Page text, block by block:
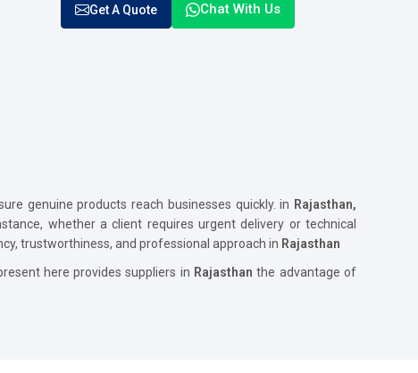
Get A Quote Chat With Us
genuine products reach businesses quickly. in Rajasthan,
whether a client requires urgent delivery or technical
trustworthiness, and professional approach in Rajasthan
here provides suppliers in Rajasthan the advantage of